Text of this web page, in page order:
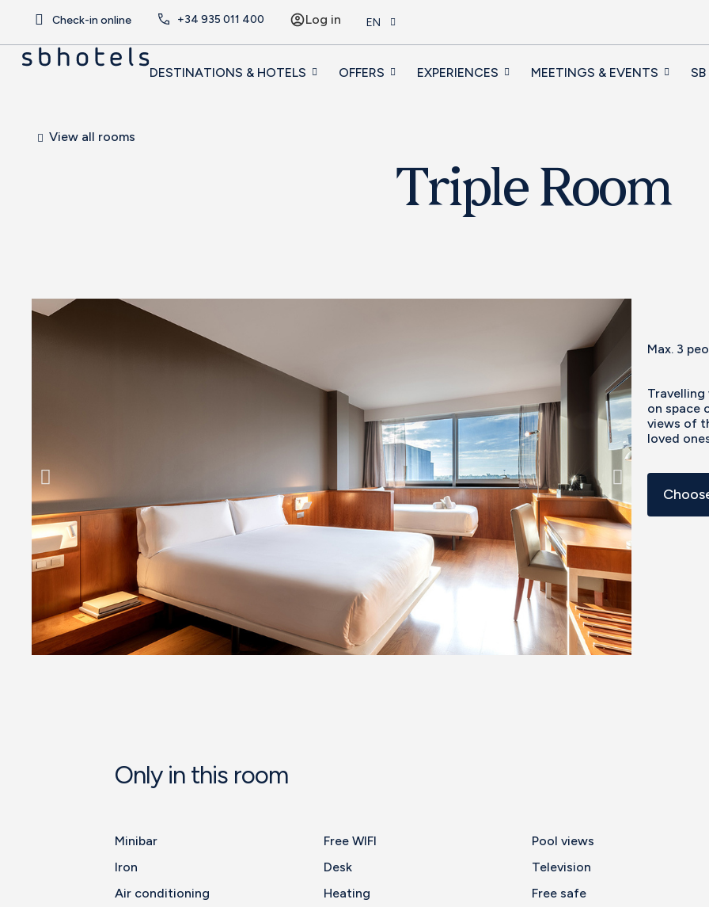
Check-in online +34 935 011 400 Log in EN
DESTINATIONS & HOTELS OFFERS EXPERIENCES MEETINGS & EVENTS SB
View all rooms
Triple Room
Max. 3
on space
views of
loved
Only in this room
Minibar Free WIFI Pool views
Iron
Desk Television
Air conditioning
Heating Free safe